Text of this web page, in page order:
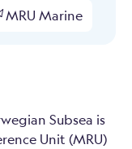
MRU Marine
Subsea is
Unit (MRU)